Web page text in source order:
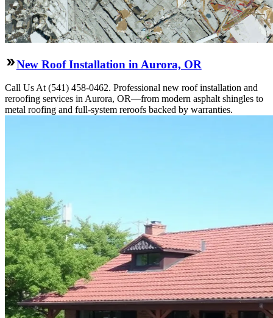
New Roof Installation in Aurora, OR
Call Us At (541) 458-0462. Professional new roof installation and
reroofing services in Aurora, OR—from modern asphalt shingles to
metal roofing and full-system reroofs backed by warranties.